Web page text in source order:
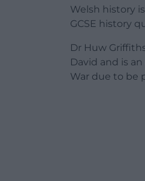
Welsh history
GCSE history
Dr Huw
David and is
War due to be